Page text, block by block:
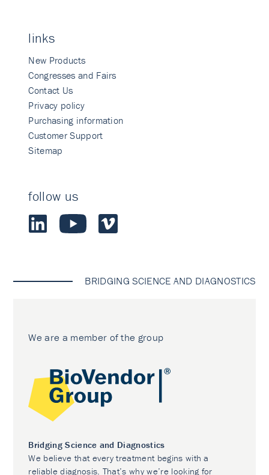
links
New Products
Congresses and Fairs
Contact Us
Privacy policy
Purchasing information
Customer Support
Sitemap
follow us
BRIDGING SCIENCE AND DIAGNOSTICS
We are a member of the group
Bridging Science and Diagnostics
We believe that every treatment begins with a
reliable diagnosis. That’s why we’re looking for